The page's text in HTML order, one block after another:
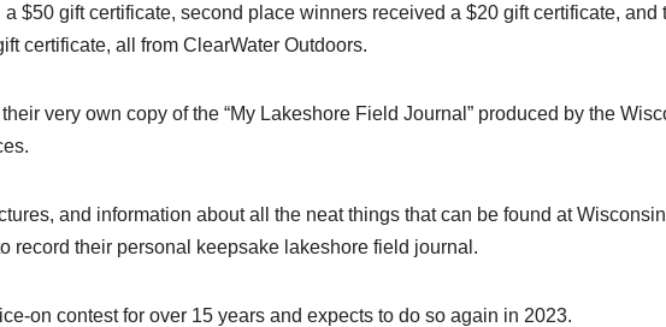
$50 gift certificate, second place winners received a $20 gift certificate, and
certificate, all from ClearWater Outdoors.
very own copy of the “My Lakeshore Field Journal” produced by the
and information about all the neat things that can be found at
record their personal keepsake lakeshore field journal.
on contest for over 15 years and expects to do so again in 2023.